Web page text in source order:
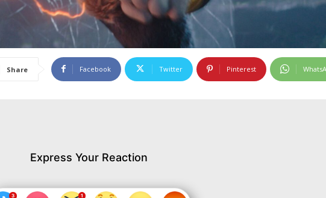
Share Facebook Twitter Pinterest
Express Your Reaction